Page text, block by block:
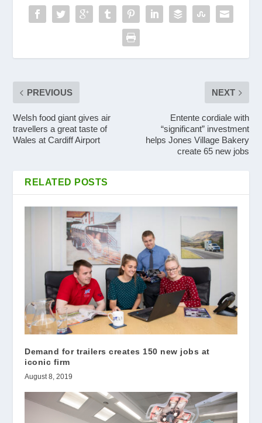
PREVIOUS
Welsh food giant gives air
travellers a great taste of
Wales at Cardiff Airport
NEXT
Entente cordiale with
“significant” investment
helps Jones Village Bakery
create 65 new jobs
RELATED POSTS
Demand for trailers creates 150 new jobs at
iconic firm
August 8, 2019